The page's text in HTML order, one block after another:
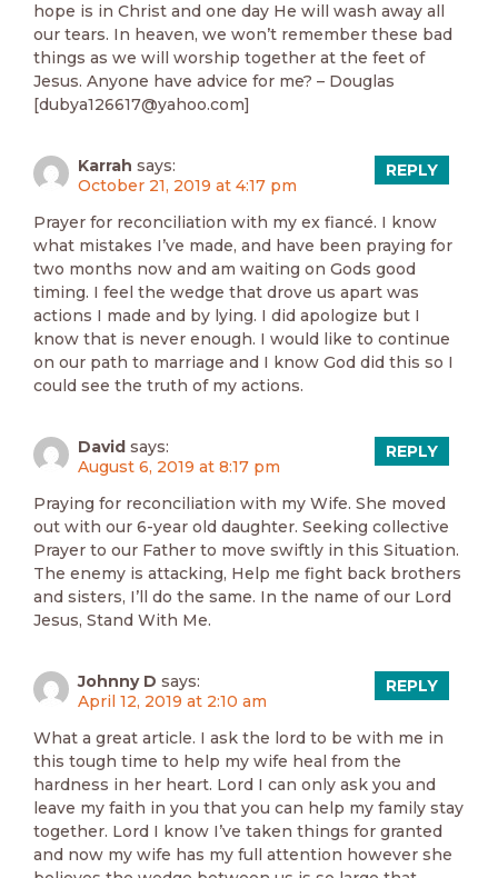
hope is in Christ and one day He will wash away all
our tears. In heaven, we won’t remember these bad
things as we will worship together at the feet of
Jesus. Anyone have advice for me? – Douglas
[dubya126617@yahoo.com]
Karrah says:
October 21, 2019 at 4:17 pm
Prayer for reconciliation with my ex fiancé. I know
what mistakes I’ve made, and have been praying for
two months now and am waiting on Gods good
timing. I feel the wedge that drove us apart was
actions I made and by lying. I did apologize but I
know that is never enough. I would like to continue
on our path to marriage and I know God did this so I
could see the truth of my actions.
REPLY
David says:
August 6, 2019 at 8:17 pm
Praying for reconciliation with my Wife. She moved
out with our 6-year old daughter. Seeking collective
Prayer to our Father to move swiftly in this Situation.
The enemy is attacking, Help me fight back brothers
and sisters, I’ll do the same. In the name of our Lord
Jesus, Stand With Me.
REPLY
Johnny D says:
April 12, 2019 at 2:10 am
What a great article. I ask the lord to be with me in
this tough time to help my wife heal from the
hardness in her heart. Lord I can only ask you and
leave my faith in you that you can help my family stay
together. Lord I know I’ve taken things for granted
and now my wife has my full attention however she
REPLY